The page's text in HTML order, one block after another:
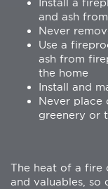
Install a
and ash
Never
Use a
ash from
the home
Install and
Never place
greenery or
The heat of a fire
and valuables, so